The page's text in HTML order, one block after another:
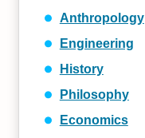
Anthropology
Engineering
History
Philosophy
Economics